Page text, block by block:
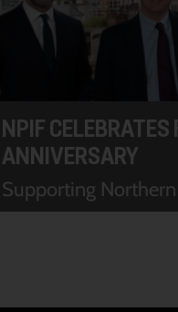
NPIF
ANNIVERSARY
Supporting Northern